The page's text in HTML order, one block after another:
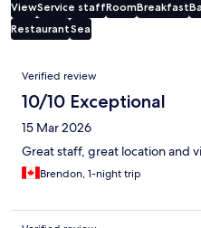
ViewService staffRoomBreakfast
RestaurantSea
Reviews
Verified review
10/10 Exceptional
15 Mar 2026
Great staff, great location and
Brendon, 1-night trip